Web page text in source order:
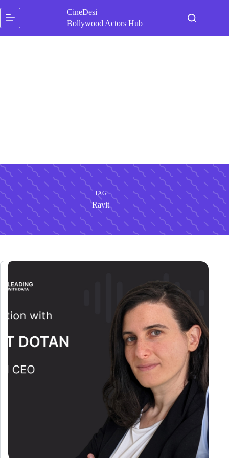
content
CineDesi
Bollywood Actors Hub
TAG
Ravit